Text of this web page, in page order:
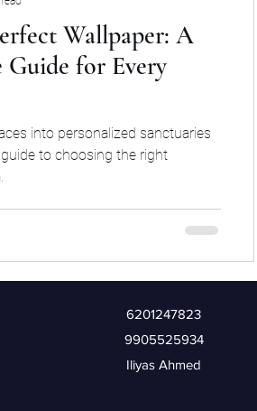
Wallpaper: A
Guide for Every
into personalized sanctuaries
to choosing the right
6201247823
9905525934
Iliyas Ahmed